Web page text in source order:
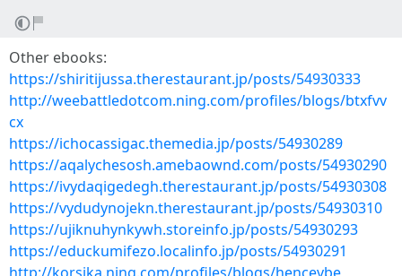
Other ebooks:
https://shiritijussa.therestaurant.jp/posts/54930333
http://weebattledotcom.ning.com/profiles/blogs/btxfvv
cx
https://ichocassigac.themedia.jp/posts/54930289
https://aqalychesosh.amebaownd.com/posts/54930290
https://ivydaqigedegh.therestaurant.jp/posts/54930308
https://vydudynojekn.therestaurant.jp/posts/54930310
https://ujiknuhynkywh.storeinfo.jp/posts/54930293
https://educkumifezo.localinfo.jp/posts/54930291